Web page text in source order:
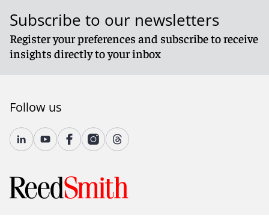
Subscribe to our newsletters
Register your preferences and subscribe to receive
insights directly to your inbox
Follow us